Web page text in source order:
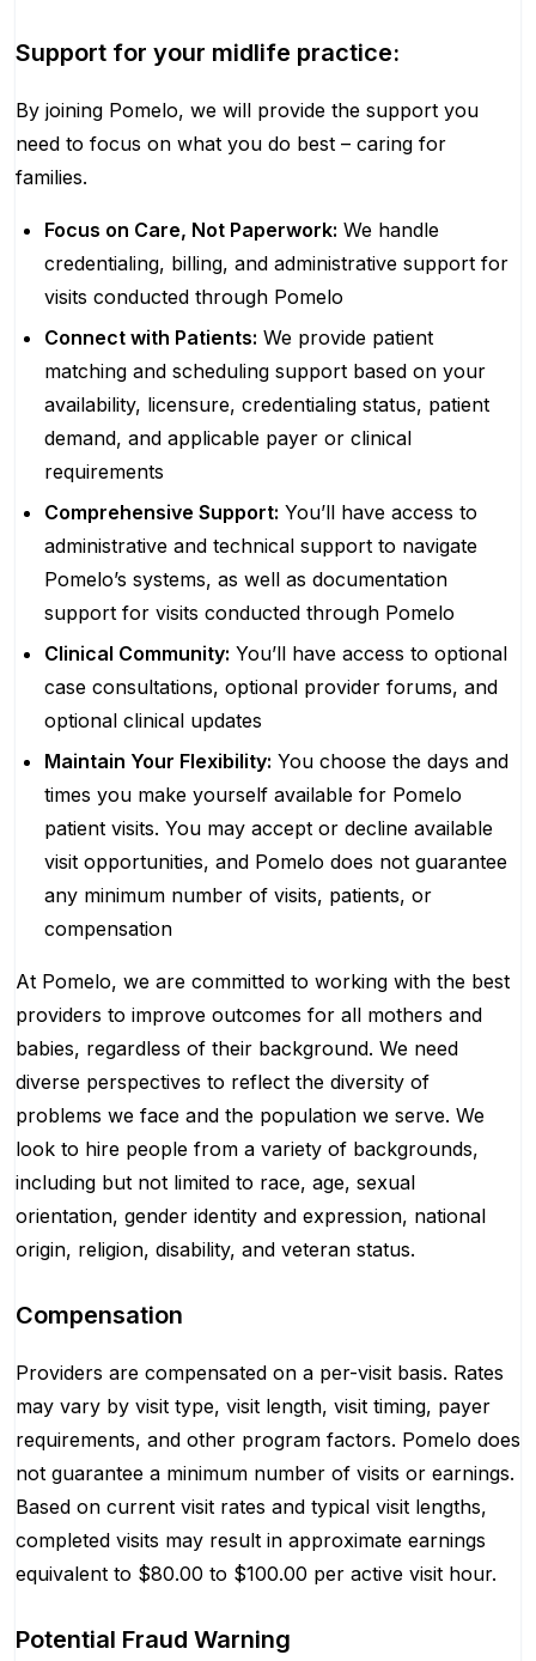
Support for your midlife practice:
By joining Pomelo, we will provide the support you
need to focus on what you do best – caring for
families.
Focus on Care, Not Paperwork: We handle
credentialing, billing, and administrative support for
visits conducted through Pomelo
Connect with Patients: We provide patient
matching and scheduling support based on your
availability, licensure, credentialing status, patient
demand, and applicable payer or clinical
requirements
Comprehensive Support: You’ll have access to
administrative and technical support to navigate
Pomelo’s systems, as well as documentation
support for visits conducted through Pomelo
Clinical Community: You’ll have access to optional
case consultations, optional provider forums, and
optional clinical updates
Maintain Your Flexibility: You choose the days and
times you make yourself available for Pomelo
patient visits. You may accept or decline available
visit opportunities, and Pomelo does not guarantee
any minimum number of visits, patients, or
compensation
At Pomelo, we are committed to working with the best
providers to improve outcomes for all mothers and
babies, regardless of their background. We need
diverse perspectives to reflect the diversity of
problems we face and the population we serve. We
look to hire people from a variety of backgrounds,
including but not limited to race, age, sexual
orientation, gender identity and expression, national
origin, religion, disability, and veteran status.
Compensation
Providers are compensated on a per-visit basis. Rates
may vary by visit type, visit length, visit timing, payer
requirements, and other program factors. Pomelo does
not guarantee a minimum number of visits or earnings.
Based on current visit rates and typical visit lengths,
completed visits may result in approximate earnings
equivalent to $80.00 to $100.00 per active visit hour.
Potential Fraud Warning